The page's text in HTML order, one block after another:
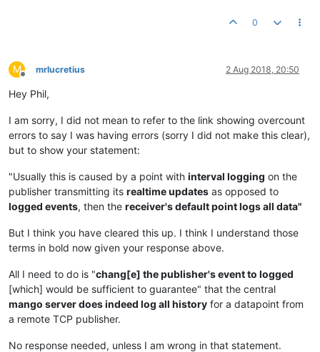
0
M
Offline
mrlucretius 2 Aug 2018, 20:50
Hey Phil,
I am sorry, I did not mean to refer to the link showing overcount
errors to say I was having errors (sorry I did not make this clear),
but to show your statement:
"Usually this is caused by a point with interval logging on the
publisher transmitting its realtime updates as opposed to
logged events, then the receiver's default point logs all data"
But I think you have cleared this up. I think I understand those
terms in bold now given your response above.
All I need to do is "chang[e] the publisher's event to logged
[which] would be sufficient to guarantee" that the central
mango server does indeed log all history for a datapoint from
a remote TCP publisher.
No response needed, unless I am wrong in that statement.